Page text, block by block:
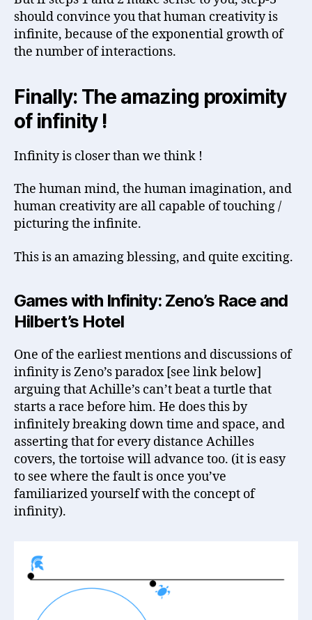
should convince you that human creativity is
infinite, because of the exponential growth of
the number of interactions.
Finally: The amazing proximity
of infinity !
Infinity is closer than we think !
The human mind, the human imagination, and
human creativity are all capable of touching /
picturing the infinite.
This is an amazing blessing, and quite exciting.
Games with Infinity: Zeno’s Race and
Hilbert’s Hotel
One of the earliest mentions and discussions of
infinity is Zeno’s paradox [see link below]
arguing that Achille’s can’t beat a turtle that
starts a race before him. He does this by
infinitely breaking down time and space, and
asserting that for every distance Achilles
covers, the tortoise will advance too. (it is easy
to see where the fault is once you’ve
familiarized yourself with the concept of
infinity).